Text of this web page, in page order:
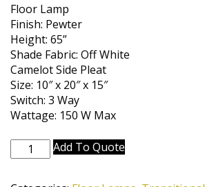
Floor Lamp
Finish: Pewter
Height: 65”
Shade Fabric: Off White
Camelot Side Pleat
Size: 10″ x 20″ x 15″
Switch: 3 Way
Wattage: 150 W Max
A966-
Add To Quote